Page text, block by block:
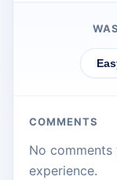
COMMENTS
No
experience.